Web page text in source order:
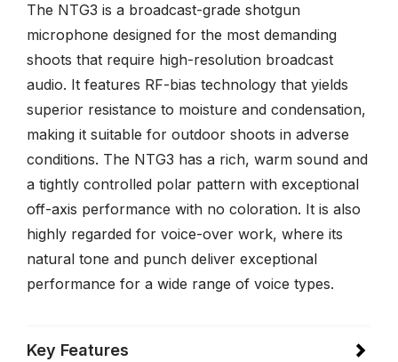
The NTG3 is a broadcast-grade shotgun
microphone designed for the most demanding
shoots that require high-resolution broadcast
audio. It features RF-bias technology that yields
superior resistance to moisture and condensation,
making it suitable for outdoor shoots in adverse
conditions. The NTG3 has a rich, warm sound and
a tightly controlled polar pattern with exceptional
off-axis performance with no coloration. It is also
highly regarded for voice-over work, where its
natural tone and punch deliver exceptional
performance for a wide range of voice types.
Key Features